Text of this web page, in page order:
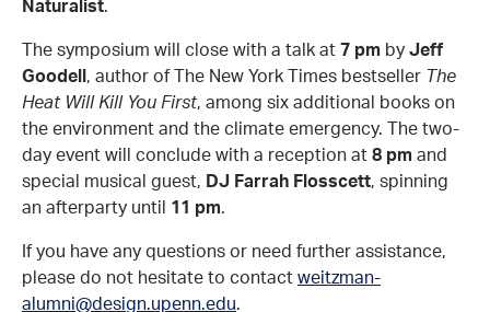
Naturalist.
The symposium will close with a talk at 7 pm by Jeff
Goodell , author of The New York Times bestseller The
Heat Will Kill You First, among six additional books on
the environment and the climate emergency. The two-
day event will conclude with a reception at 8 pm and
special musical guest, DJ Farrah Flosscett, spinning
an afterparty until 11 pm.
If you have any questions or need further assistance,
please do not hesitate to contact weitzman-
alumni@design.upenn.edu.